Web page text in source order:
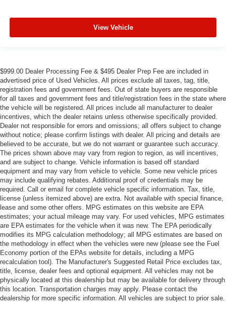
View Vehicle
$999.00 Dealer Processing Fee & $495 Dealer Prep Fee are included in
advertised price of Used Vehicles. All prices exclude all taxes, tag, title,
registration fees and government fees. Out of state buyers are responsible
for all taxes and government fees and title/registration fees in the state where
the vehicle will be registered. All prices include all manufacturer to dealer
incentives, which the dealer retains unless otherwise specifically provided.
Dealer not responsible for errors and omissions; all offers subject to change
without notice; please confirm listings with dealer. All pricing and details are
believed to be accurate, but we do not warrant or guarantee such accuracy.
The prices shown above may vary from region to region, as will incentives,
and are subject to change. Vehicle information is based off standard
equipment and may vary from vehicle to vehicle. Some new vehicle prices
may include qualifying rebates. Additional proof of credentials may be
required. Call or email for complete vehicle specific information. Tax, title,
license (unless itemized above) are extra. Not available with special finance,
lease and some other offers. MPG estimates on this website are EPA
estimates; your actual mileage may vary. For used vehicles, MPG estimates
are EPA estimates for the vehicle when it was new. The EPA periodically
modifies its MPG calculation methodology; all MPG estimates are based on
the methodology in effect when the vehicles were new (please see the Fuel
Economy portion of the EPAs website for details, including a MPG
recalculation tool). The Manufacturer's Suggested Retail Price excludes tax,
title, license, dealer fees and optional equipment. All vehicles may not be
physically located at this dealership but may be available for delivery through
this location. Transportation charges may apply. Please contact the
dealership for more specific information. All vehicles are subject to prior sale.